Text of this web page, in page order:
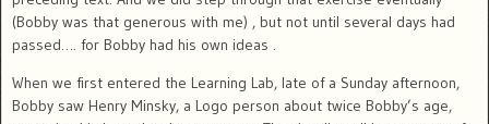
(Bobby was that generous with me) , but not until several days had
passed…. for Bobby had his own ideas .
When we first entered the Learning Lab, late of a Sunday afternoon,
Bobby saw Henry Minsky, a Logo person about twice Bobby’s age,